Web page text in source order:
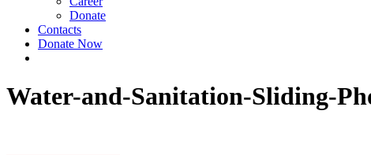
Donate
Contacts
Donate Now
Water-and-Sanitation-Sliding-